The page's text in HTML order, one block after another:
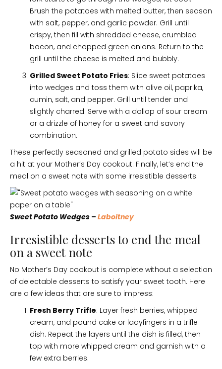
Brush the potatoes with melted butter, then season
with salt, pepper, and garlic powder. Grill until
crispy, then fill with shredded cheese, crumbled
bacon, and chopped green onions. Return to the
grill until the cheese is melted and bubbly.
Grilled Sweet Potato Fries: Slice sweet potatoes
into wedges and toss them with olive oil, paprika,
cumin, salt, and pepper. Grill until tender and
slightly charred. Serve with a dollop of sour cream
or a drizzle of honey for a sweet and savory
combination.
These perfectly seasoned and grilled potato sides will be
a hit at your Mother’s Day cookout. Finally, let’s end the
meal on a sweet note with some irresistible desserts.
Sweet Potato Wedges – Laboitney
Irresistible desserts to end the meal
on a sweet note
No Mother’s Day cookout is complete without a selection
of delectable desserts to satisfy your sweet tooth. Here
are a few ideas that are sure to impress:
Fresh Berry Trifle: Layer fresh berries, whipped
cream, and pound cake or ladyfingers in a trifle
dish. Repeat the layers until the dish is filled, then
top with more whipped cream and garnish with a
few extra berries.